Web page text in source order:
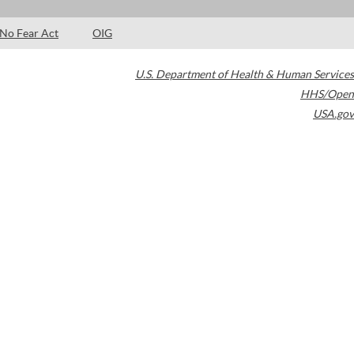
No Fear Act OIG
U.S. Department of Health & Human Services
HHS/Open
USA.gov